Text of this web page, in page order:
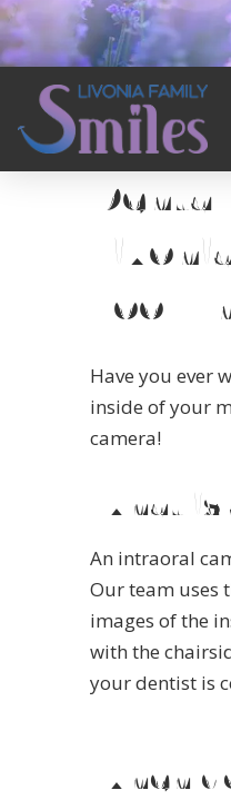
Home → Services
Look
Have you ever
inside of your
camera!
What
An intraoral
Our team uses
images of the
with the
your dentist is
When